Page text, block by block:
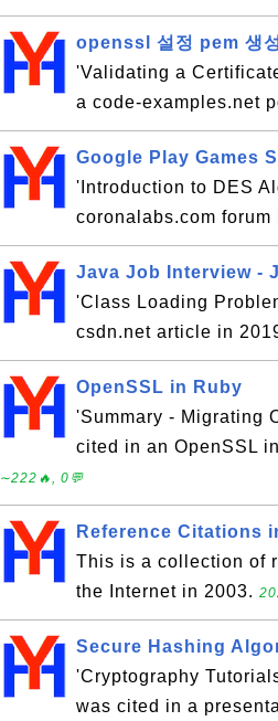
openssl 설정 pem 생
'Validating a
a code-examples.net
Google Play Games
'Introduction to DES
coronalabs.com forum
Java Job Interview -
'Class Loading
csdn.net article in
OpenSSL in Ruby
'Summary - Migrating
cited in an OpenSSL
∼222🔥, 0💬
Reference Citations
This is a collection of
the Internet in 2003.
Secure Hashing
'Cryptography
was cited in a